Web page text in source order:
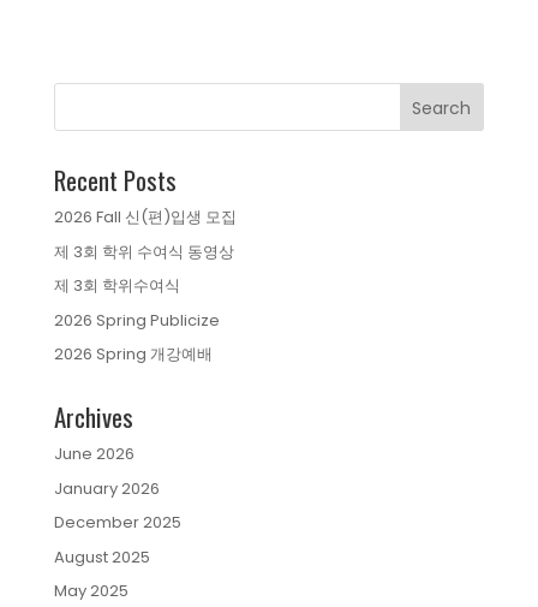
Recent Posts
2026 Fall 신(편)입생 모집
제 3회 학위 수여식 동영상
제 3회 학위수여식
2026 Spring Publicize
2026 Spring 개강예배
Archives
June 2026
January 2026
December 2025
August 2025
May 2025